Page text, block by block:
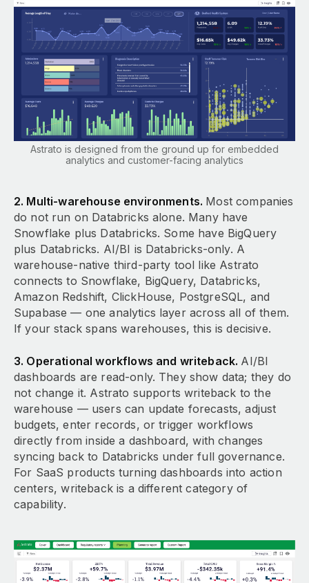
Astrato is designed from the ground up for embedded
analytics and customer-facing analytics
2. Multi-warehouse environments. Most companies
do not run on Databricks alone. Many have
Snowflake plus Databricks. Some have BigQuery
plus Databricks. AI/BI is Databricks-only. A
warehouse-native third-party tool like Astrato
connects to Snowflake, BigQuery, Databricks,
Amazon Redshift, ClickHouse, PostgreSQL, and
Supabase — one analytics layer across all of them.
If your stack spans warehouses, this is decisive.
3. Operational workflows and writeback. AI/BI
dashboards are read-only. They show data; they do
not change it. Astrato supports writeback to the
warehouse — users can update forecasts, adjust
budgets, enter records, or trigger workflows
directly from inside a dashboard, with changes
syncing back to Databricks under full governance.
For SaaS products turning dashboards into action
centers, writeback is a different category of
capability.